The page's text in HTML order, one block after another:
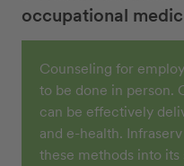
occupational
Counseling for
to be done in person.
can be effectively
and e-health.
these methods into